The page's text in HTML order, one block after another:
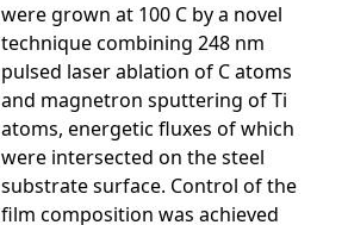
were grown at 100 C by a novel
technique combining 248 nm
pulsed laser ablation of C atoms
and magnetron sputtering of Ti
atoms, energetic fluxes of which
were intersected on the steel
substrate surface. Control of the
film composition was achieved